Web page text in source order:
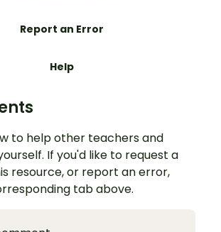
Report an Error
Help
to help other teachers and
If you'd like to request a
resource, or report an error,
tab above.